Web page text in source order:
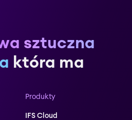
sztuczna
która ma
Produkty
IFS Cloud